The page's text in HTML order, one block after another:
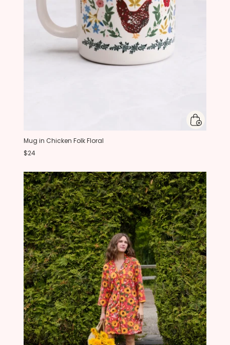
Mug in Chicken Folk Floral
$24